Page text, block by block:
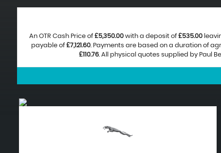
An OTR Cash Price of£5,350.00 with a deposit of£535.00
payable of£7,121.60. Payments are based on a duration of
£110.76. All physical quotes supplied by Paul